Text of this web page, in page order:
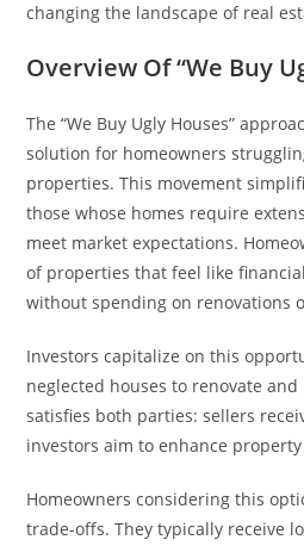
changing the landscape of real
Overview Of “We Buy
The “We Buy Ugly Houses”
solution for homeowners
properties. This movement
those whose homes require
meet market expectations.
of properties that feel like
without spending on renovations
Investors capitalize on this
neglected houses to renovate
satisfies both parties: sellers
investors aim to enhance property
Homeowners considering this
trade-offs. They typically receive